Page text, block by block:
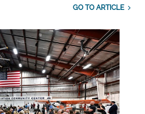
GO TO ARTICLE